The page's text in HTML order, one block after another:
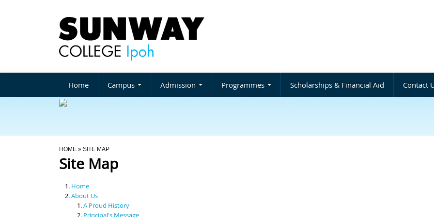
Home Campus Admission Programmes Scholarships & Financial Aid Contact
You Are Here
HOME » SITE MAP
Site Map
Home
About Us
A Proud History
Principal's Message